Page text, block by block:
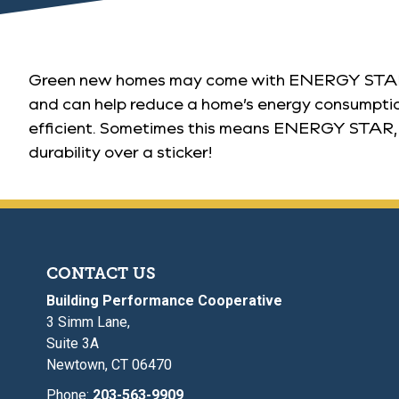
Green new homes may come with ENERGY
and can help reduce a home’s energy
efficient. Sometimes this means ENERGY
durability over a sticker!
CONTACT US
Building Performance Cooperative
3 Simm Lane,
Suite 3A
Newtown, CT 06470
Phone: 203-563-9909